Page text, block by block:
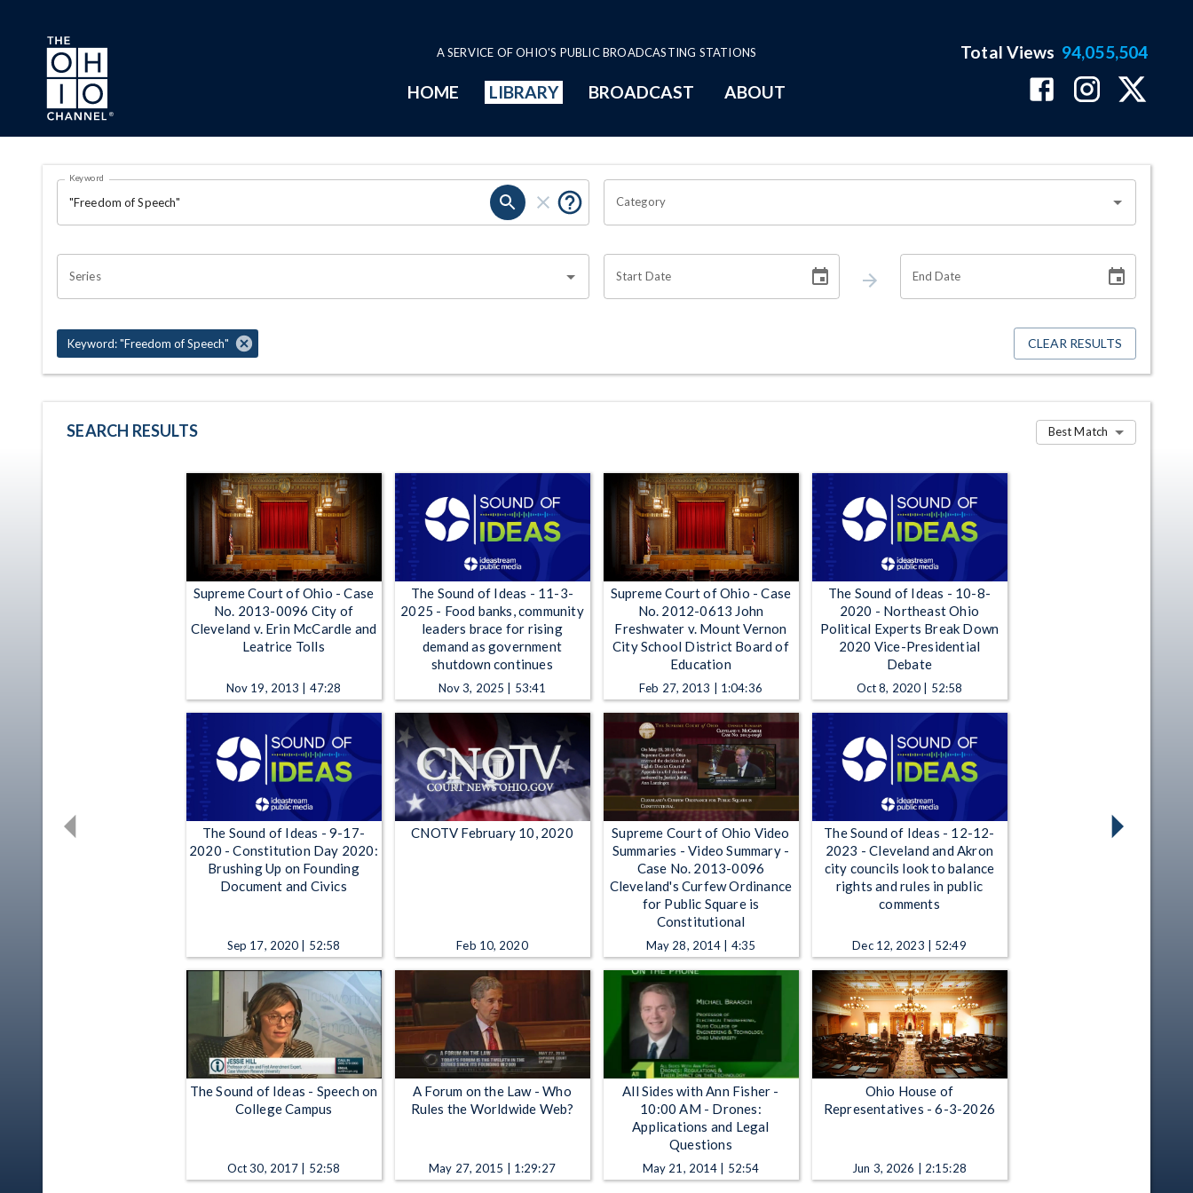
Skip to main content
A SERVICE OF OHIO'S PUBLIC BROADCASTING STATIONS
HOME LIBRARY BROADCAST ABOUT
Total Views 94,055,504
Search Results Page
OHIO CHANNEL SEARCH
Keyword
Category
Series Start Date End Date
Keyword: "Freedom of Speech" CLEAR RESULTS
SEARCH RESULTS Best Match
Supreme Court of Ohio - Case
No. 2013-0096 City of
Cleveland v. Erin McCardle and
Leatrice Tolls
Nov 19, 2013 | 47:28
The Sound of Ideas - 11-3-
2025 - Food banks, community
leaders brace for rising
demand as government
shutdown continues
Nov 3, 2025 | 53:41
Supreme Court of Ohio - Case
No. 2012-0613 John
Freshwater v. Mount Vernon
City School District Board of
Education
Feb 27, 2013 | 1:04:36
The Sound of Ideas - 10-8-
2020 - Northeast Ohio
Political Experts Break Down
2020 Vice-Presidential
Debate
Oct 8, 2020 | 52:58
The Sound of Ideas - 9-17-
2020 - Constitution Day 2020:
Brushing Up on Founding
Document and Civics
Sep 17, 2020 | 52:58
CNOTV February 10, 2020
Feb 10, 2020
Supreme Court of Ohio Video
Summaries - Video Summary -
Case No. 2013-0096
Cleveland's Curfew Ordinance
for Public Square is
Constitutional
May 28, 2014 | 4:35
The Sound of Ideas - 12-12-
2023 - Cleveland and Akron
city councils look to balance
rights and rules in public
comments
Dec 12, 2023 | 52:49
The Sound of Ideas - Speech on
College Campus
Oct 30, 2017 | 52:58
A Forum on the Law - Who
Rules the Worldwide Web?
May 27, 2015 | 1:29:27
All Sides with Ann Fisher -
10:00 AM - Drones:
Applications and Legal
Questions
May 21, 2014 | 52:54
Ohio House of
Representatives - 6-3-2026
Jun 3, 2026 | 2:15:28